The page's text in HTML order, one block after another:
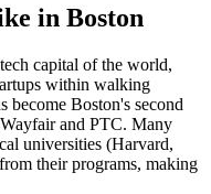
in Boston
capital of the world,
within walking
become Boston's second
and PTC. Many
universities (Harvard,
their programs, making